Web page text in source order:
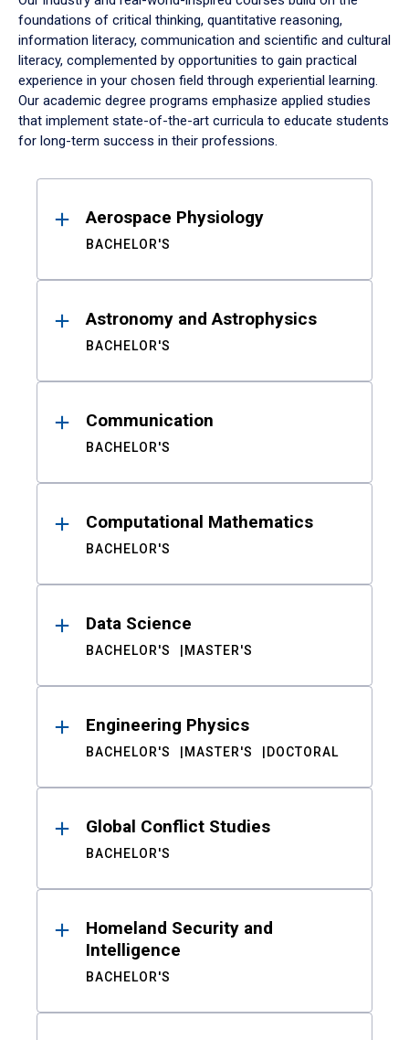
foundations of critical thinking, quantitative reasoning,
information literacy, communication and scientific and cultural
literacy, complemented by opportunities to gain practical
experience in your chosen field through experiential learning.
Our academic degree programs emphasize applied studies
that implement state-of-the-art curricula to educate students
for long-term success in their professions.
ResultsAerospace Physiology
BACHELOR'S
Astronomy and Astrophysics
BACHELOR'S
Communication
BACHELOR'S
Computational Mathematics
BACHELOR'S
Data Science
BACHELOR'S MASTER'S
Engineering Physics
BACHELOR'S MASTER'S DOCTORAL
Global Conflict Studies
BACHELOR'S
Homeland Security and
Intelligence
BACHELOR'S